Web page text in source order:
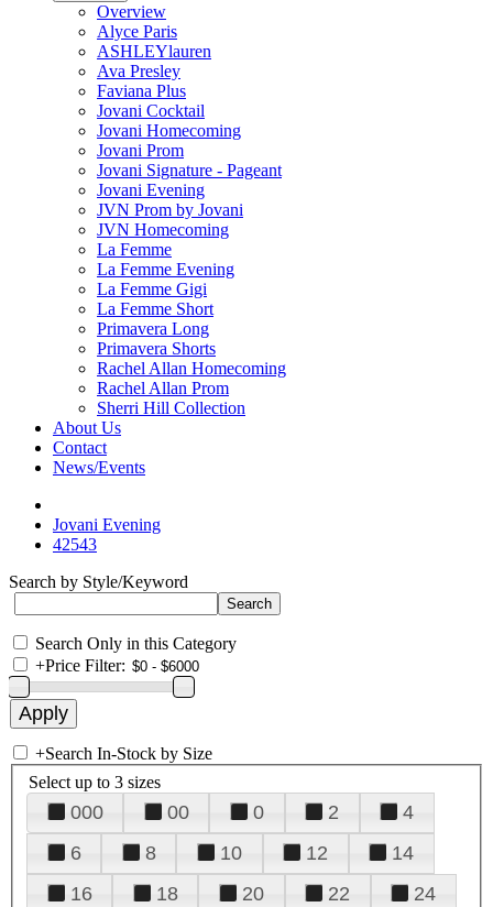
Overview
Alyce Paris
ASHLEYlauren
Ava Presley
Faviana Plus
Jovani Cocktail
Jovani Homecoming
Jovani Prom
Jovani Signature - Pageant
Jovani Evening
JVN Prom by Jovani
JVN Homecoming
La Femme
La Femme Evening
La Femme Gigi
La Femme Short
Primavera Long
Primavera Shorts
Rachel Allan Homecoming
Rachel Allan Prom
Sherri Hill Collection
About Us
Contact
News/Events
Jovani Evening
42543
Search by Style/Keyword
Search Only in this Category
+Price Filter:
+Search In-Stock by Size
Select up to 3 sizes
000 00 0 2
4
6
8 10 12
14
16
18 20 22
24